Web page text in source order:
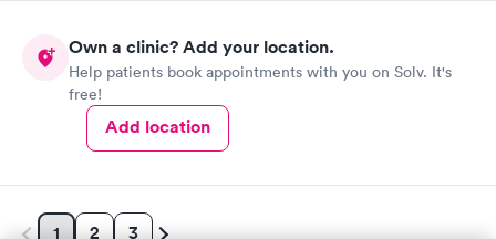
Own a clinic? Add your location.
Help patients book appointments with you on Solv. It's
free!
Add location
1 2 3